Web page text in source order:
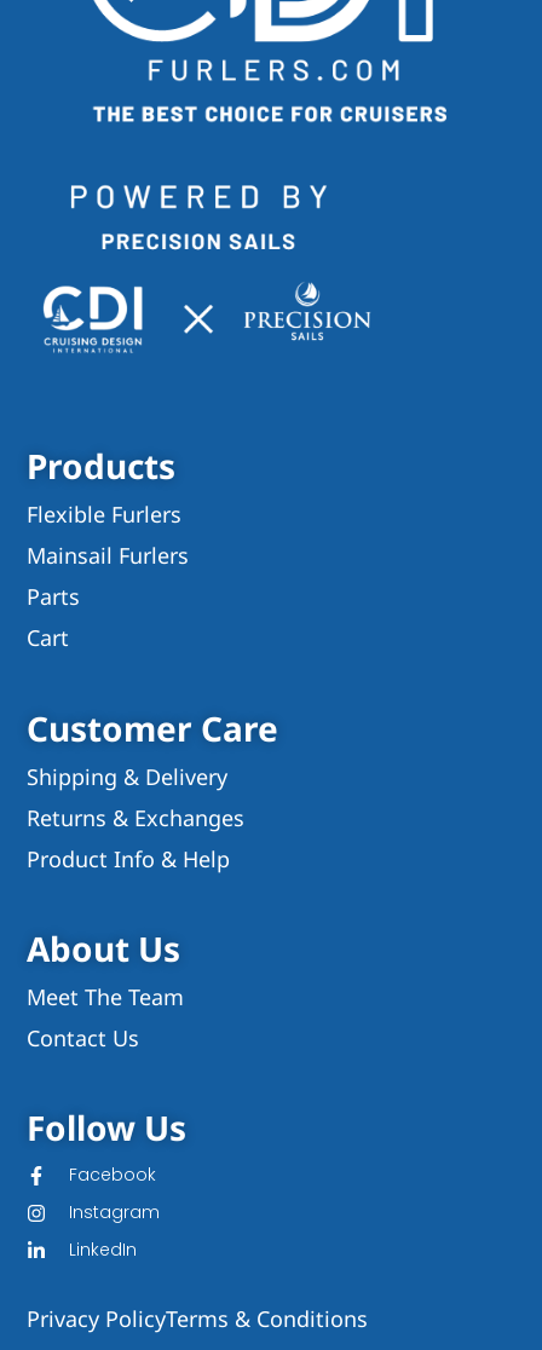
Products
Flexible Furlers
Mainsail Furlers
Parts
Cart
Customer Care
Shipping & Delivery
Returns & Exchanges
Product Info & Help
About Us
Meet The Team
Contact Us
Follow Us
Facebook
Instagram
LinkedIn
Privacy PolicyTerms & Conditions